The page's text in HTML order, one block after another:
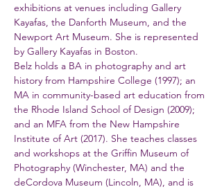
exhibitions at venues including Gallery
Kayafas, the Danforth Museum, and the
Newport Art Museum. She is represented
by Gallery Kayafas in Boston.
Belz holds a BA in photography and art
history from Hampshire College (1997); an
MA in community-based art education from
the Rhode Island School of Design (2009);
and an MFA from the New Hampshire
Institute of Art (2017). She teaches classes
and workshops at the Griffin Museum of
Photography (Winchester, MA) and the
deCordova Museum (Lincoln, MA), and is